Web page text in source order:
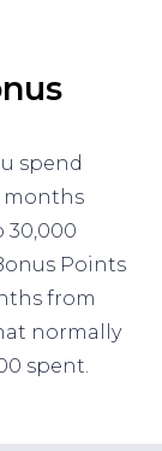
spend
months
30,000
Points
from
normally
spent.